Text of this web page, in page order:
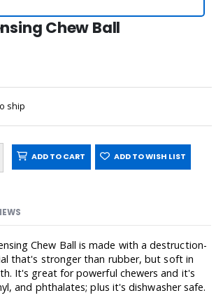
Chew Ball
ship
ADD TO CART ADD TO WISH LIST
Chew Ball is made with a destruction-
that's stronger than rubber, but soft in
It's great for powerful chewers and it's
and phthalates; plus it's dishwasher safe.